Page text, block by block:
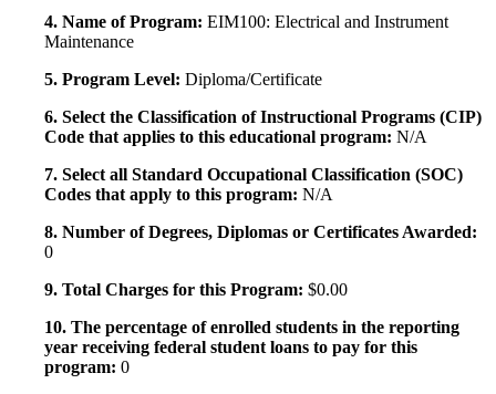
4. Name of Program: EIM100: Electrical and Instrument
Maintenance
5. Program Level: Diploma/Certificate
6. Select the Classification of Instructional Programs (CIP)
Code that applies to this educational program: N/A
7. Select all Standard Occupational Classification (SOC)
Codes that apply to this program: N/A
8. Number of Degrees, Diplomas or Certificates Awarded:
0
9. Total Charges for this Program: $0.00
10. The percentage of enrolled students in the reporting
year receiving federal student loans to pay for this
program: 0